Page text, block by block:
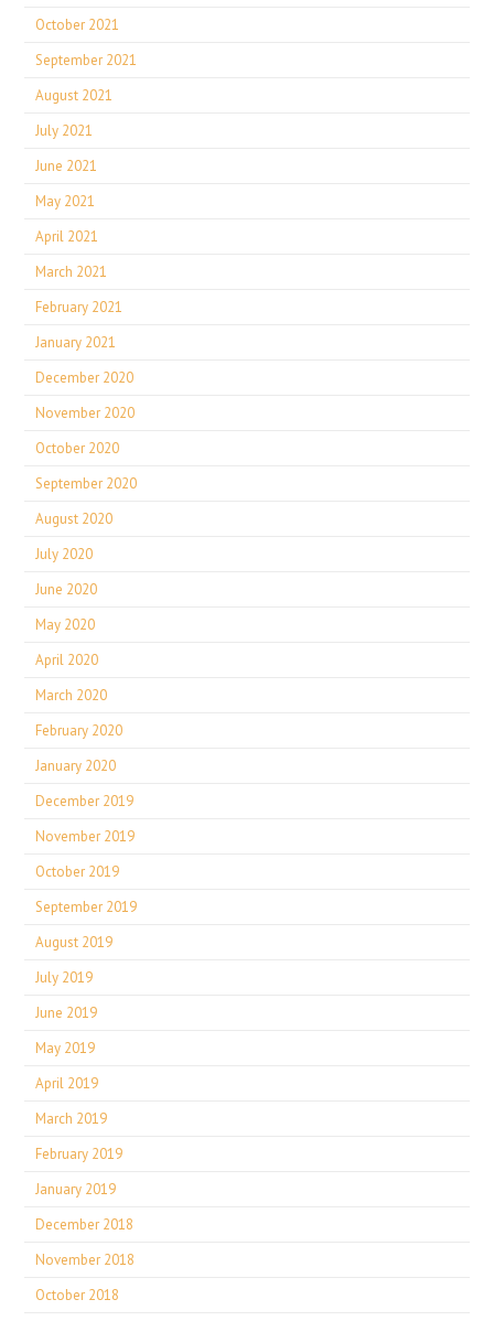
October 2021
September 2021
August 2021
July 2021
June 2021
May 2021
April 2021
March 2021
February 2021
January 2021
December 2020
November 2020
October 2020
September 2020
August 2020
July 2020
June 2020
May 2020
April 2020
March 2020
February 2020
January 2020
December 2019
November 2019
October 2019
September 2019
August 2019
July 2019
June 2019
May 2019
April 2019
March 2019
February 2019
January 2019
December 2018
November 2018
October 2018